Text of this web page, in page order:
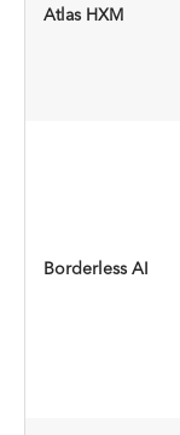
Atlas HXM
Borderless AI